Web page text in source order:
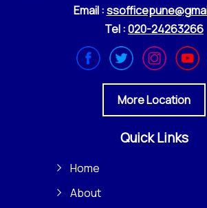
Email :
Tel :020-24263266
More Location
Quick Links
Home
About